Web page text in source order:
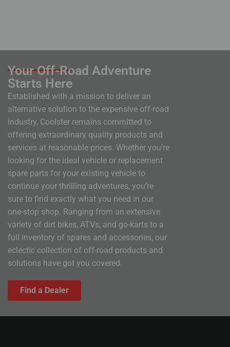
Your Off-Road Adventure
Starts Here
Established with a mission to deliver an
alternative solution to the expensive off-road
industry, Coolster remains committed to
offering extraordinary quality products and
services at reasonable prices. Whether you’re
looking for the ideal vehicle or replacement
spare parts for your existing vehicle to
continue your thrilling adventures, you’re
sure to find exactly what you need in our
one-stop shop. Ranging from an extensive
variety of dirt bikes, ATVs, and go-karts to a
full inventory of spares and accessories, our
eclectic collection of off-road products and
solutions have got you covered.
Find a Dealer